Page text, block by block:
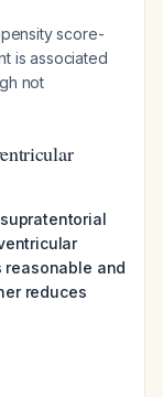
score-
is associated
not
reasonable and
reduces